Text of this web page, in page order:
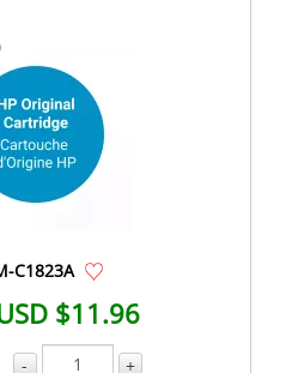
C1823A
$11.96
- +